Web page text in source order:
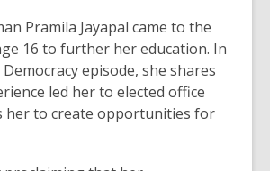
Pramila Jayapal came to the
16 to further her education. In
episode, she shares
led her to elected office
her to create opportunities for